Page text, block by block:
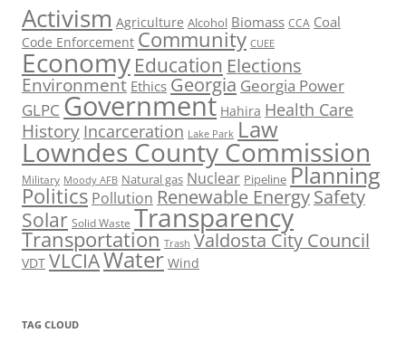
Activism Agriculture Alcohol Biomass CCA Coal
Code Enforcement Community CUEE
Economy Education Elections
Environment Ethics Georgia Georgia Power
GLPC Government Hahira Health Care
History Incarceration Lake Park Law
Lowndes County Commission
Military Moody AFB Natural gas Nuclear Pipeline Planning
Politics Pollution Renewable EnergySafety
Solar Solid Waste Transparency
Transportation Trash Valdosta City Council
VDT VLCIAWater Wind
TAG CLOUD